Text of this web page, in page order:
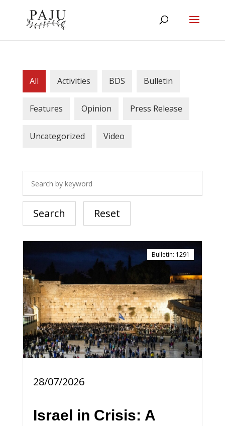
All Activities BDS Bulletin
Features Opinion Press Release
Uncategorized Video
Search Reset
28/07/2026
Israel in Crisis: A
Bulletin: 1291